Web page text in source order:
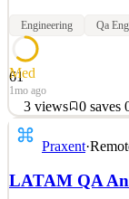
Engineering Qa
61
Med
1mo ago
3 views 0 saves
Why Praxent? We
we’re different.
They’re experts in
Praxent·
LATAM QA